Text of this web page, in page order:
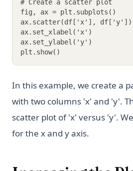
# Create a scatter plot
fig, ax = plt.subplots()
ax.scatter(df['x'], df['y'])
ax.set_xlabel('x')
ax.set_ylabel('y')
plt.show()
In this example, we create a
with two columns 'x' and 'y'.
scatter plot of 'x' versus 'y'.
for the x and y axis.